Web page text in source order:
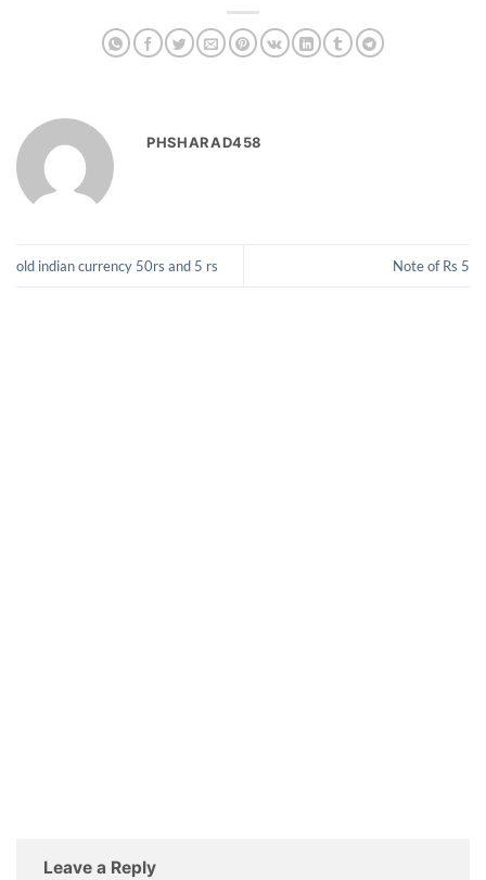
PHSHARAD458
old indian currency 50rs and 5 rs Note of Rs 5
Leave a Reply